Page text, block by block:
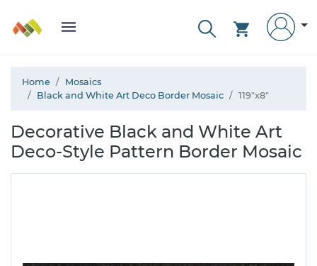
Home
Mosaics
Black and White Art Deco Border Mosaic
119"x8"
Decorative Black and White Art
Deco-Style Pattern Border Mosaic